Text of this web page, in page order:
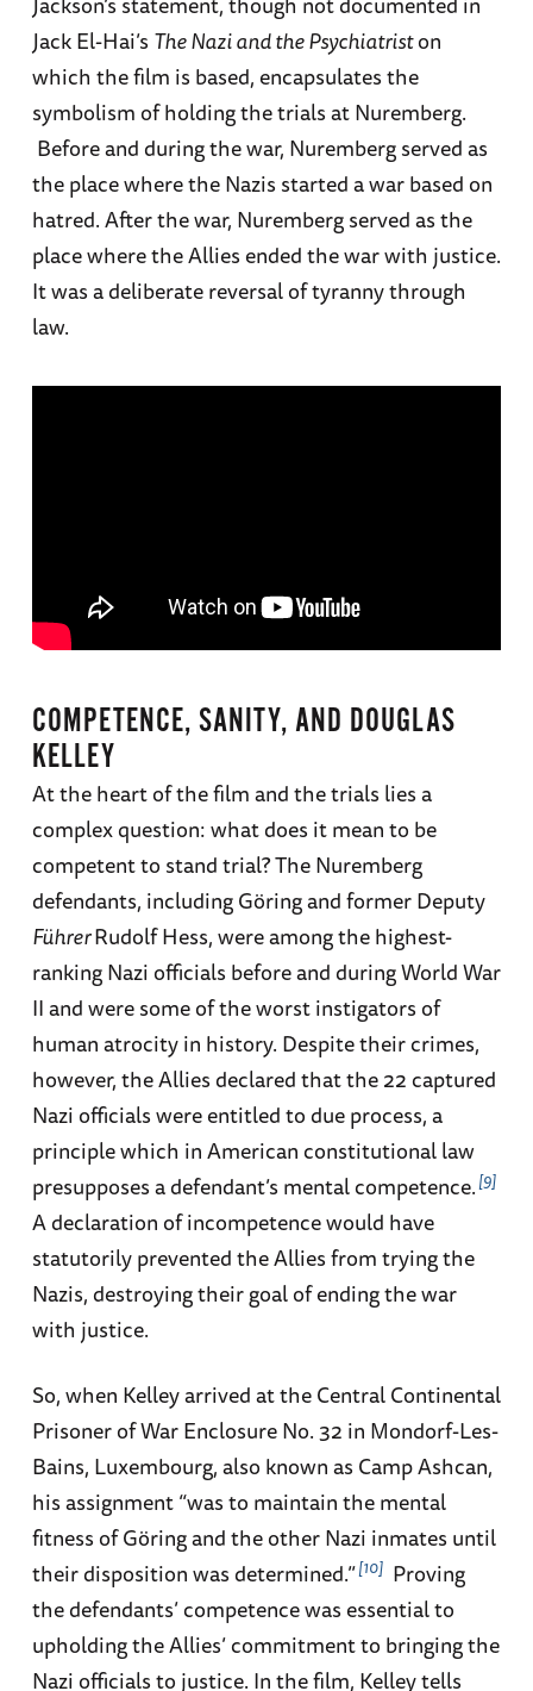
Jack El-Hai’s The Nazi and the Psychiatriston
which the film is based, encapsulates the
symbolism of holding the trials at Nuremberg.
Before and during the war, Nuremberg served as
the place where the Nazis started a war based on
hatred. After the war, Nuremberg served as the
place where the Allies ended the war with justice.
It was a deliberate reversal of tyranny through
law.
COMPETENCE, SANITY, AND DOUGLAS
KELLEY
At the heart of the film and the trials lies a
complex question: what does it mean to be
competent to stand trial? The Nuremberg
defendants, including Göring and former Deputy
FührerRudolf Hess, were among the highest-
ranking Nazi officials before and during World War
II and were some of the worst instigators of
human atrocity in history. Despite their crimes,
however, the Allies declared that the 22 captured
Nazi officials were entitled to due process, a
principle which in American constitutional law
presupposes a defendant’s mental competence. 9
A declaration of incompetence would have
statutorily prevented the Allies from trying the
Nazis, destroying their goal of ending the war
with justice.
So, when Kelley arrived at the Central Continental
Prisoner of War Enclosure No. 32 in Mondorf-Les-
Bains, Luxembourg, also known as Camp Ashcan,
his assignment “was to maintain the mental
fitness of Göring and the other Nazi inmates until
their disposition was determined.” 10Proving
the defendants’ competence was essential to
upholding the Allies’ commitment to bringing the
Nazi officials to justice. In the film, Kelley tells